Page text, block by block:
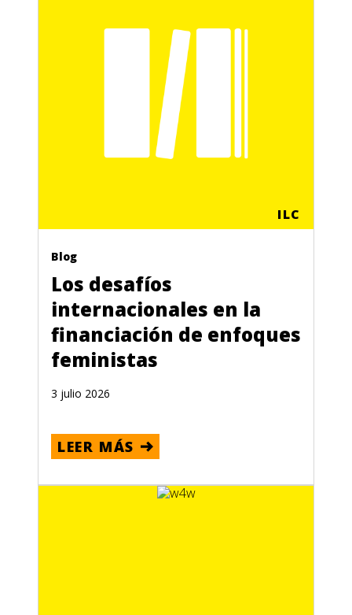
ILC
Blog
Los desafíos
internacionales en la
financiación de enfoques
feministas
3 julio 2026
LEER MÁS